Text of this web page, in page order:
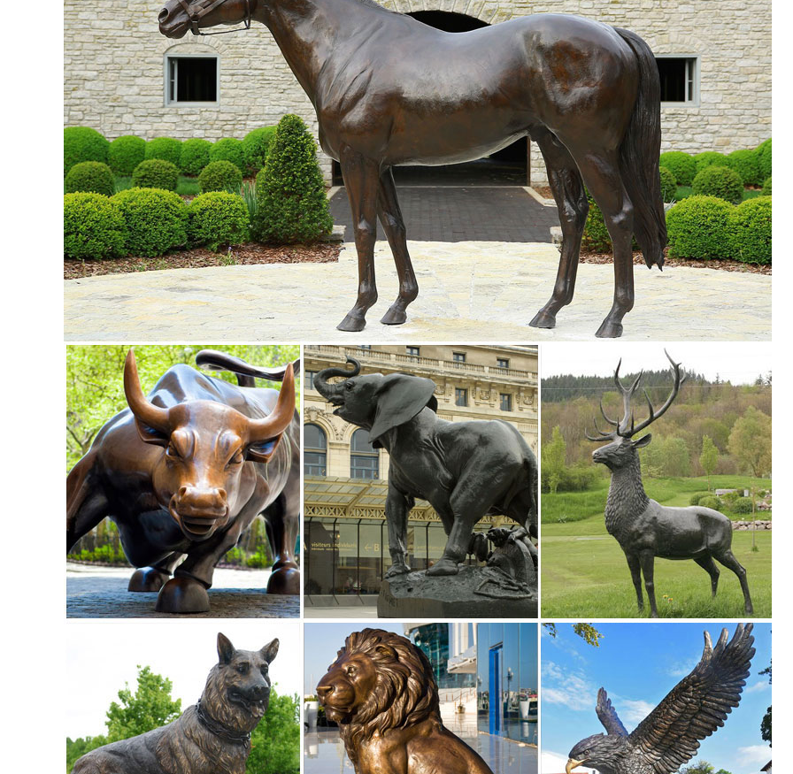
and costs. ...
Lifesize Sculpture - Statue.com
Shop Life size statuary and Life-Size sculptures from animal to Greek and Roman are ... Lifesize Sculpture. ... Life-Size Statuary
Life-Size Statues at Statue.com ...
Aluminum Elk Statue - Standing on a Rock - Jackson, CA ...
Description. Our selection of recycled cast aluminum elk statues capture examples of these mighty animals in all their glory. All
cast aluminum garden sculpture and statue.
Ordering and Payment - Customer Service - Design Toscano
Animal Statues. Aquatic ... Ordering and Payment. Satisfaction ... Please note that you are responsible for the safe return of
merchandise and for all shipping costs.
Bear Statue – Large Walking Grizzly Metal Garden Statue
Check out this Large Walking Grizzly Metal Garden Statue. ... Our statues and garden decor are perfect for commercial indoor and
outdoor ... Elk Statues & Sculptures.
Bronze Sculptures & Bronze Statues at Wholesale Prices ...
Life Size Bronze Statues and Garden Statues of People, Animals, Fountains, Eagles & More! 20 Years of Experience. Wholesale
for Bronze Sculptures, Bronze Statues and Garden Statues!
FAQ - Customer Service - Design Toscano
Animal Statues. Aquatic Statuary; ... Call customer service at 1-800-525-5141 or email us at customerservice@designtoscano.com
quote. ... Elk Grove Village, ...
Animal Statues - Statues & Sculptures Online
Animal Statues in stock, ... At Statues & Sculptures Online we make it quick and ... and costs you won’t believe. If you need Animal
Statues for your garden at ...
Life Size bronze statues
F & R Bronze is America’s #1 bronze statue ... Life-Size Bronzes ... These bronze statues look great in a landscaped project or by
Outdoor Deer Statue | eBay
Find great deals on eBay for Outdoor Deer Statue in Outdoor Statues of Animals and ... Garden Lawn Statue Animal ... shipping
and costs. ...
Life Size Bronze Statue | eBay